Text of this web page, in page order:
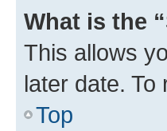
What is the
This allows
later date.
Top